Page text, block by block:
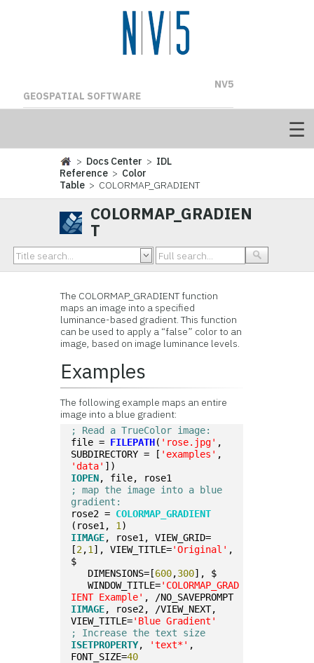
NV5
GEOSPATIAL SOFTWARE
> Docs Center > IDL
Reference > Color
Table > COLORMAP_GRADIENT
COLORMAP_GRADIEN
T
The COLORMAP_GRADIENT function
maps an image into a specified
luminance-based gradient. This function
can be used to apply a “false” color to an
image, based on image luminance levels.
Examples
The following example maps an entire
image into a blue gradient:
; Read a TrueColor image:
file = FILEPATH( 'rose.jpg' ,
SUBDIRECTORY = [ 'examples'
'data' ])
IOPEN, file, rose1
; map the image into a blue
gradient:
rose2 = COLORMAP_GRADIENT
(rose1, 1 )
IIMAGE, rose1, VIEW_GRID=
[2,1 ], VIEW_TITLE='Original' ,
$
DIMENSIONS=[600,300], $
WINDOW_TITLE='COLORMAP_GRAD
IENT Example' , /NO_SAVEPROMPT
IIMAGE, rose2, /VIEW_NEXT,
VIEW_TITLE='Blue Gradient'
; Increase the text size
ISETPROPERTY, 'text*' ,
FONT_SIZE=40